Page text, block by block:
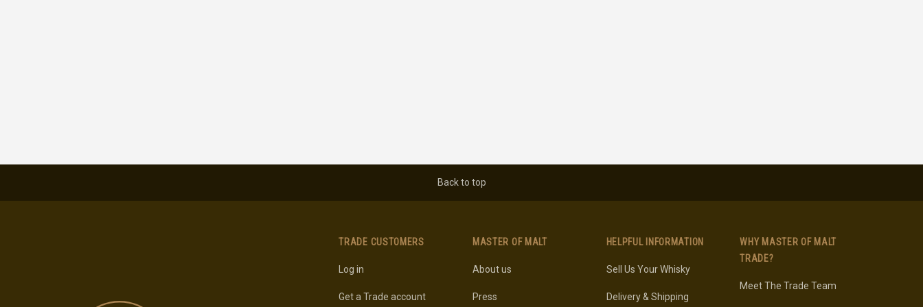
Back to top
TRADE CUSTOMERS
Log in
Get a Trade account
MASTER OF MALT
About us
Press
HELPFUL INFORMATION
Sell Us Your Whisky
Delivery & Shipping
WHY MASTER OF MALT
TRADE?
Meet The Trade Team